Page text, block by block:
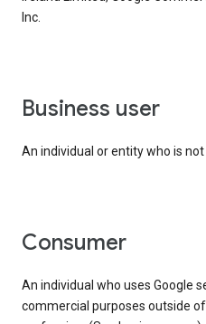
Inc.
business user
An individual or entity who is
consumer
An individual who uses Google
commercial purposes outside